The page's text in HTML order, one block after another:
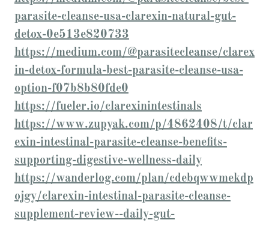
parasite-cleanse-usa-clarexin-natural-gut-
detox-0e513e820733
https://medium.com/@parasitecleanse/clarex
in-detox-formula-best-parasite-cleanse-usa-
option-f07b8b80fde0
https://fueler.io/clarexinintestinals
https://www.zupyak.com/p/4862408/t/clar
exin-intestinal-parasite-cleanse-benefits-
supporting-digestive-wellness-daily
https://wanderlog.com/plan/cdebqwwmekdp
ojgy/clarexin-intestinal-parasite-cleanse-
supplement-review--daily-gut-